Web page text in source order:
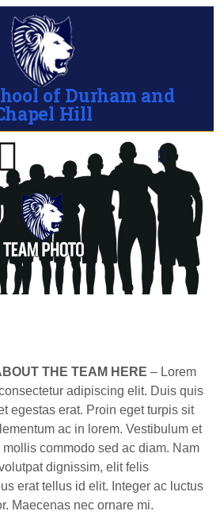
of Durham and
Hill
THE TEAM HERE – Lorem
adipiscing elit. Duis quis
egestas erat. Proin eget turpis sit
ac in lorem. Vestibulum et
mollis commodo sed ac diam. Nam
dignissim, elit felis
erat tellus id elit. Integer ac luctus
Maecenas nec ornare mi.